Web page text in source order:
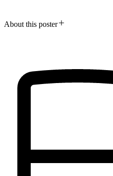
About this poster